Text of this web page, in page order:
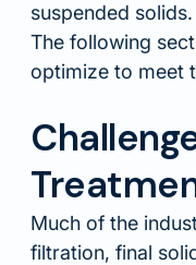
suspended solids.
The following
optimize to meet
Much of the
filtration, final